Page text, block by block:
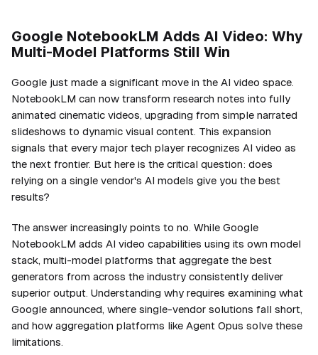
Google NotebookLM Adds AI Video: Why
Multi-Model Platforms Still Win
Google just made a significant move in the AI video space.
NotebookLM can now transform research notes into fully
animated cinematic videos, upgrading from simple narrated
slideshows to dynamic visual content. This expansion
signals that every major tech player recognizes AI video as
the next frontier. But here is the critical question: does
relying on a single vendor's AI models give you the best
results?
The answer increasingly points to no. While Google
NotebookLM adds AI video capabilities using its own model
stack, multi-model platforms that aggregate the best
generators from across the industry consistently deliver
superior output. Understanding why requires examining what
Google announced, where single-vendor solutions fall short,
and how aggregation platforms like Agent Opus solve these
limitations.